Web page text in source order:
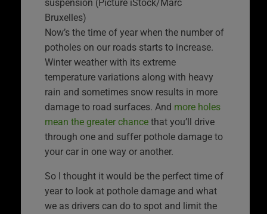
suspension (Picture iStock/Marc
Bruxelles)
Now’s the time of year when the number of
potholes on our roads starts to increase.
Winter weather with its extreme
temperature variations along with heavy
rain and sometimes snow results in more
damage to road surfaces. And more holes
mean the greater chance that you’ll drive
through one and suffer pothole damage to
your car in one way or another.
So I thought it would be the perfect time of
year to look at pothole damage and what
we as drivers can do to spot and limit the